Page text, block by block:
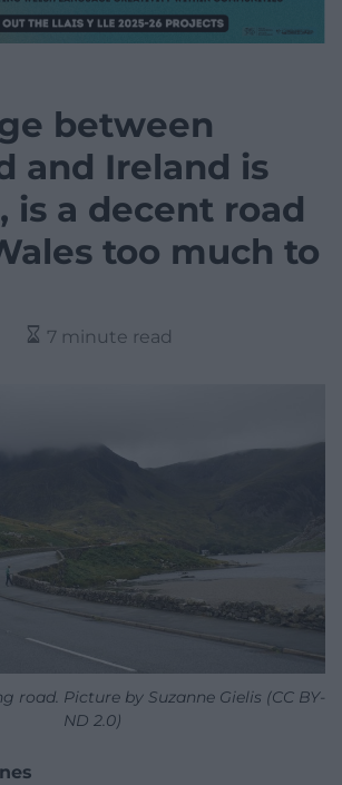
between
and Ireland is
is a decent road
too much to
7 minute read
road. Picture by Suzanne Gielis (CC BY-
ND 2.0)